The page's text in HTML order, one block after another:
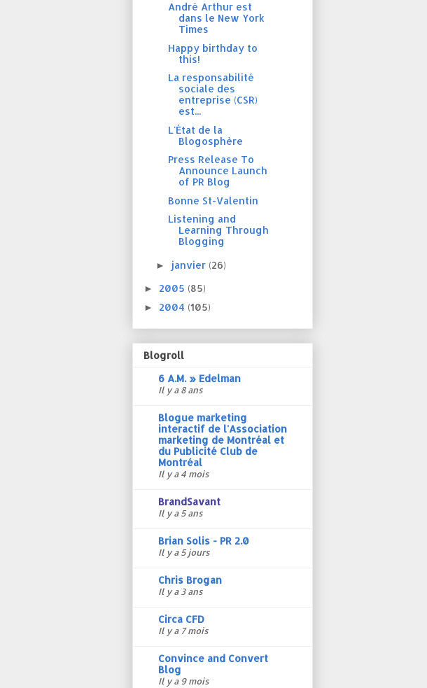
André Arthur est
dans le New York
Times
Happy birthday to
this!
La responsabilité
sociale des
entreprise (CSR)
est...
L'État de la
Blogosphère
Press Release To
Announce Launch
of PR Blog
Bonne St-Valentin
Listening and
Learning Through
Blogging
► janvier (26)
► 2005 (85)
► 2004 (105)
Blogroll
6 A.M. » Edelman
Il y a 8 ans
Blogue marketing
interactif de l'Association
marketing de Montréal et
du Publicité Club de
Montréal
Il y a 4 mois
BrandSavant
Il y a 5 ans
Brian Solis - PR 2.0
Il y a 5 jours
Chris Brogan
Il y a 3 ans
Circa CFD
Il y a 7 mois
Convince and Convert
Blog
Il y a 9 mois